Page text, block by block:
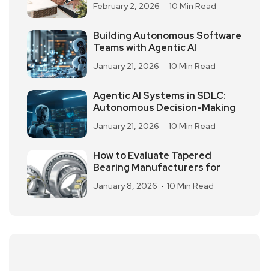
February 2, 2026 10 Min Read
Building Autonomous Software
Teams with Agentic AI
January 21, 2026 10 Min Read
Agentic AI Systems in SDLC:
Autonomous Decision-Making
January 21, 2026 10 Min Read
How to Evaluate Tapered
Bearing Manufacturers for
January 8, 2026 10 Min Read